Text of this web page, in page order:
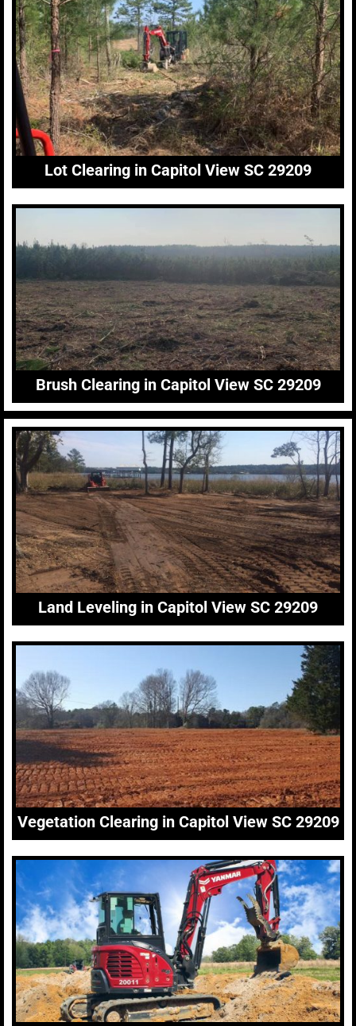
Lot Clearing in Capitol View SC 29209
Brush Clearing in Capitol View SC 29209
Land Leveling in Capitol View SC 29209
Vegetation Clearing in Capitol View SC 29209